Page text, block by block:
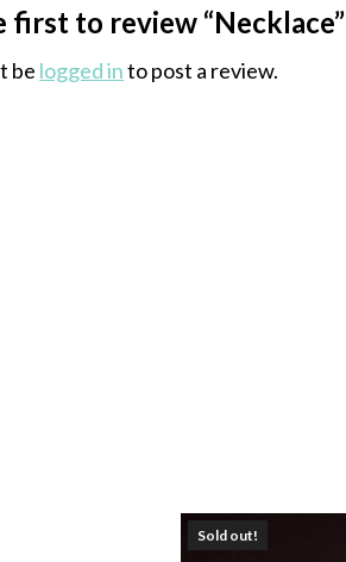
first to review “Necklace”
be logged into post a review.
Sold out!